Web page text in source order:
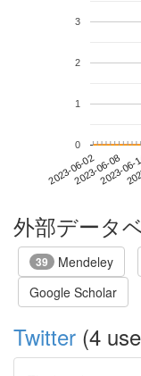
2023-06-022023-06-08
2023-
0
1
2
3
外部データ
39 Mendeley
Google Scholar
Twitter (4